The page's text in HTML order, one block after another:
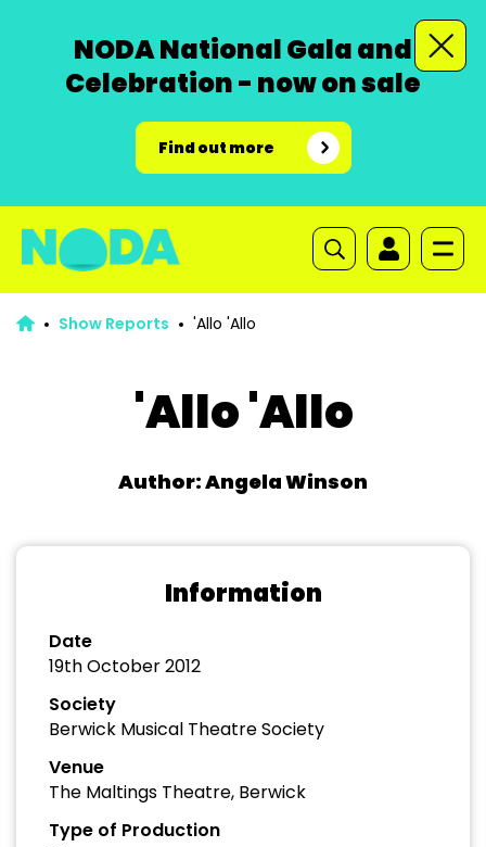
NODA National Gala and
Celebration - now on sale
Find out more
Show Reports 'Allo 'Allo
'Allo 'Allo
Author: Angela Winson
Information
Date
19th October 2012
Society
Berwick Musical Theatre Society
Venue
The Maltings Theatre, Berwick
Type of Production